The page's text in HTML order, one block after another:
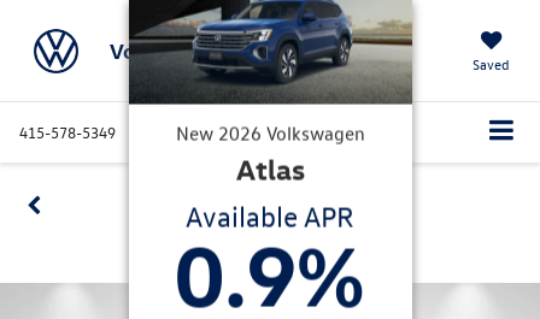
Volkswagen Marin Saved
415-578-5349 Directions Service Search
Confirm Availability
360 SPIN
New 2026 Volkswagen
Atlas
Available APR